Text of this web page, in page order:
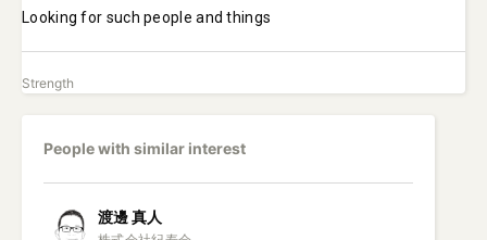
Looking for such people and things
Strength
People with similar interest
渡邊真人